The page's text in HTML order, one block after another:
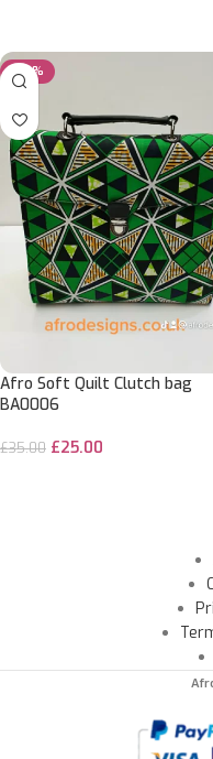
-29%
Afro Soft Quilt Clutch bag
BA0006
£35.00 £25.00